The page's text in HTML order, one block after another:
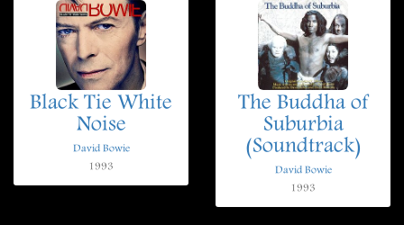
Black Tie White
Noise
David Bowie
1993
The Buddha of
Suburbia
(Soundtrack)
David Bowie
1993